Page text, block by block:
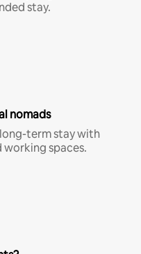
stay.
nomads
term stay with
spaces.